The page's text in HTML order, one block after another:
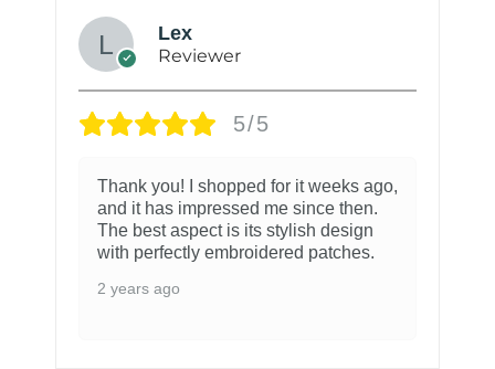
Lex
Reviewer
5/5
Thank you! I shopped for it weeks ago,
and it has impressed me since then.
The best aspect is its stylish design
with perfectly embroidered patches.
2 years ago